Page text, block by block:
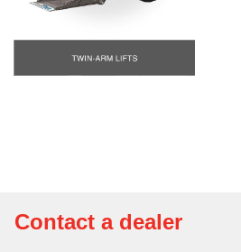
Contact a dealer